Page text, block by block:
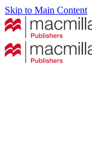
Skip to Main Content